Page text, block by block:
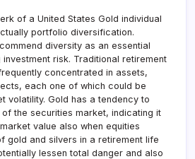
of a United States Gold individual
portfolio diversification.
diversity as an essential
risk. Traditional retirement
concentrated in assets,
each one of which could be
volatility. Gold has a tendency to
the securities market, indicating it
value also when equities
gold and silvers in a retirement life
lessen total danger and also